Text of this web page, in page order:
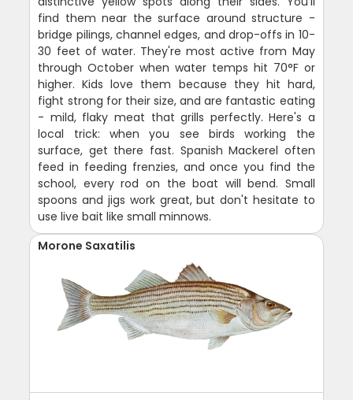
find them near the surface around structure -
bridge pilings, channel edges, and drop-offs in 10-
30 feet of water. They're most active from May
through October when water temps hit 70°F or
higher. Kids love them because they hit hard,
fight strong for their size, and are fantastic eating
- mild, flaky meat that grills perfectly. Here's a
local trick: when you see birds working the
surface, get there fast. Spanish Mackerel often
feed in feeding frenzies, and once you find the
school, every rod on the boat will bend. Small
spoons and jigs work great, but don't hesitate to
use live bait like small minnows.
Morone Saxatilis